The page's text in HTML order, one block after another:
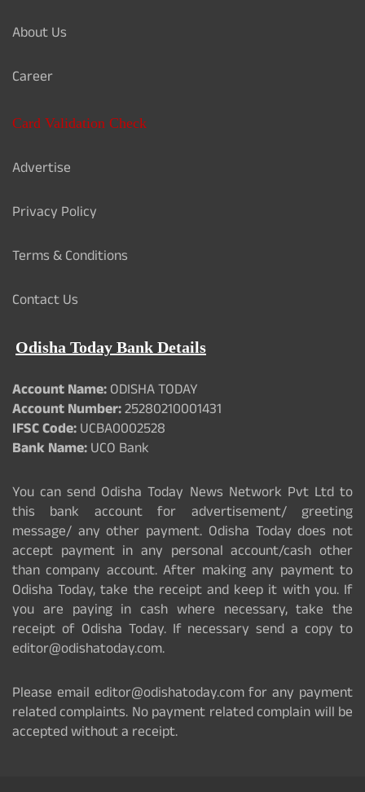
About Us
Career
Card Validation Check
Advertise
Privacy Policy
Terms & Conditions
Contact Us
Odisha Today Bank Details
Account Name:ODISHA TODAY
Account Number:25280210001431
IFSC Code:UCBA0002528
Bank Name:UCO Bank
You can send Odisha Today News Network Pvt Ltd to
this bank account for advertisement/ greeting
message/ any other payment. Odisha Today does not
accept payment in any personal account/cash other
than company account. After making any payment to
Odisha Today, take the receipt and keep it with you. If
you are paying in cash where necessary, take the
receipt of Odisha Today. If necessary send a copy to
editor@odishatoday.com.
Please email editor@odishatoday.com for any payment
related complaints. No payment related complain will be
accepted without a receipt.